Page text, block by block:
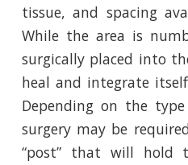
tissue, and spacing
While the area is
surgically placed into
heal and integrate
Depending on the
surgery may be
“post” that will hold